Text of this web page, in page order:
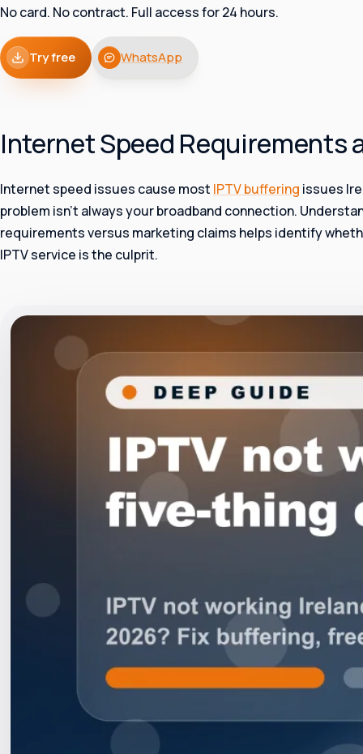
No card. No contract. Full access for 24 hours.
Try free WhatsApp
Internet Speed Requirements
Internet speed issues cause most IPTV buffering issues
problem isn’t always your broadband connection.
requirements versus marketing claims helps identify
IPTV service is the culprit.